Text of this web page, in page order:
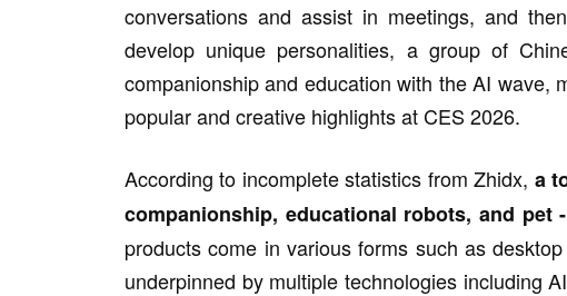
conversations and assist in meetings, and
develop unique personalities, a group of
companionship and education with the AI wave,
popular and creative highlights at CES 2026.
According to incomplete statistics from Zhidx, a
companionship, educational robots, and
products come in various forms such as
underpinned by multiple technologies including